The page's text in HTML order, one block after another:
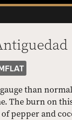
than
The burn on
pepper and